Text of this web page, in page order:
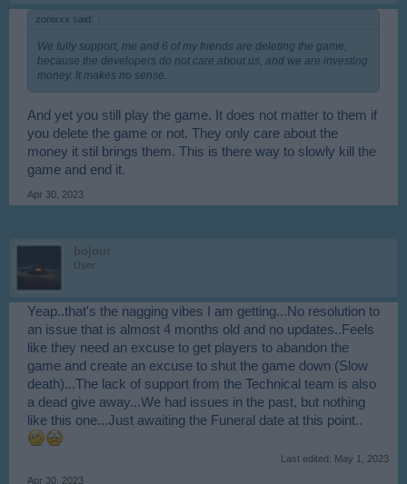
zonixxx said: ↑
We fully support, me and 6 of my friends are deleting the game,
because the developers do not care about us, and we are investing
money. It makes no sense.
And yet you still play the game. It does not matter to them if
you delete the game or not. They only care about the
money it stil brings them. This is there way to slowly kill the
game and end it.
Apr 30, 2023
bojour
User
Yeap..that's the nagging vibes I am getting...No resolution to
an issue that is almost 4 months old and no updates..Feels
like they need an excuse to get players to abandon the
game and create an excuse to shut the game down (Slow
death)...The lack of support from the Technical team is also
a dead give away...We had issues in the past, but nothing
like this one...Just awaiting the Funeral date at this point..
Last edited: May 1, 2023
Apr 30, 2023